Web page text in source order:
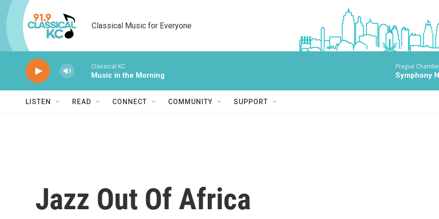
Skip to main content
Classical Music for Everyone
Classical KC
Music in the Morning
Prague
Symphony
LISTEN READ CONNECT COMMUNITY SUPPORT
Jazz Out Of Africa